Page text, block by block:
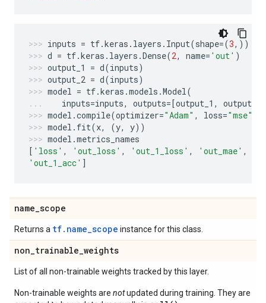
inputs = tf.keras . layers . Input(shape=(3,))
d = tf.keras . layers .Dense(2, name= 'out' )
output_1
= d(inputs)
output_2 = d(inputs)
model = tf.keras .models .Model(
inputs=inputs, outputs=[output_1 , output_2
model .compile(optimizer="Adam" , loss="mse"
model . fit(x, (y, y))
model .metrics_names
[ 'loss' , 'out_loss' , 'out_1_loss' , 'out_mae' ,
'out_1_acc' ]
name_scope
Returns a tf.name_scope instance for this class.
non_trainable_weights
List of all non-trainable weights tracked by this layer.
Non-trainable weights are notupdated during training. They are